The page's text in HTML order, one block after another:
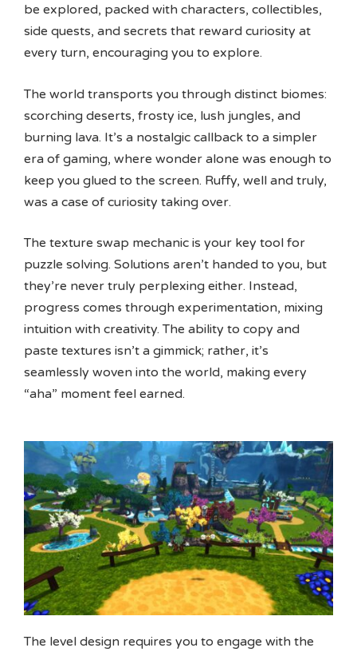
be explored, packed with characters, collectibles,
side quests, and secrets that reward curiosity at
every turn, encouraging you to explore.
The world transports you through distinct biomes:
scorching deserts, frosty ice, lush jungles, and
burning lava. It’s a nostalgic callback to a simpler
era of gaming, where wonder alone was enough to
keep you glued to the screen. Ruffy, well and truly,
was a case of curiosity taking over.
The texture swap mechanic is your key tool for
puzzle solving. Solutions aren’t handed to you, but
they’re never truly perplexing either. Instead,
progress comes through experimentation, mixing
intuition with creativity. The ability to copy and
paste textures isn’t a gimmick; rather, it’s
seamlessly woven into the world, making every
“aha” moment feel earned.
The level design requires you to engage with the